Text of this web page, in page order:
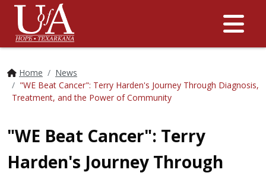
Home
News
"WE Beat Cancer": Terry Harden's Journey Through Diagnosis,
Treatment, and the Power of Community
"WE Beat Cancer": Terry
Harden's Journey Through